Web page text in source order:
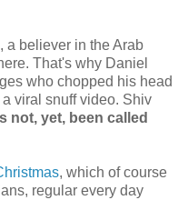
a believer in the Arab
That's why Daniel
who chopped his head
viral snuff video. Shiv
not, yet, been called
, which of course
regular every day